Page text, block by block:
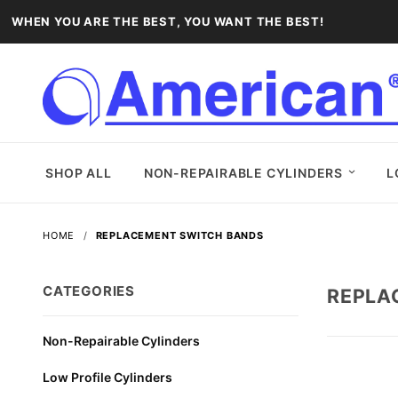
WHEN YOU ARE THE BEST, YOU WANT THE BEST!
SHOP ALL NON-REPAIRABLE CYLINDERS
HOME REPLACEMENT SWITCH BANDS
CATEGORIES
Non-Repairable Cylinders
Low Profile Cylinders